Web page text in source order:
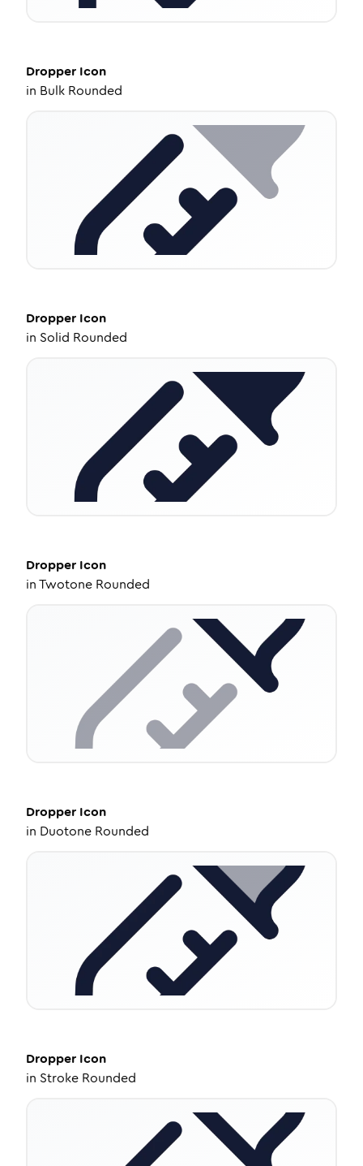
Dropper Icon
in Bulk Rounded
Dropper Icon
in Solid Rounded
Dropper Icon
inTwotone Rounded
Dropper Icon
in Duotone Rounded
Dropper Icon
in Stroke Rounded